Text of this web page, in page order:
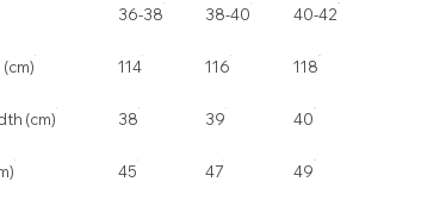
36-38 38-40 40-42
114 116 118
(cm) 38 39 40
45 47 49